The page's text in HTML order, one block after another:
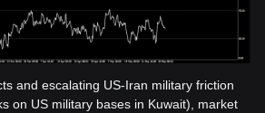
and escalating US-Iran military friction
on US military bases in Kuwait), market